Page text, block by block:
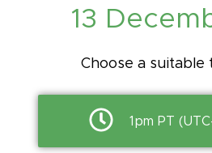
13
Choose a suitable
1pm PT